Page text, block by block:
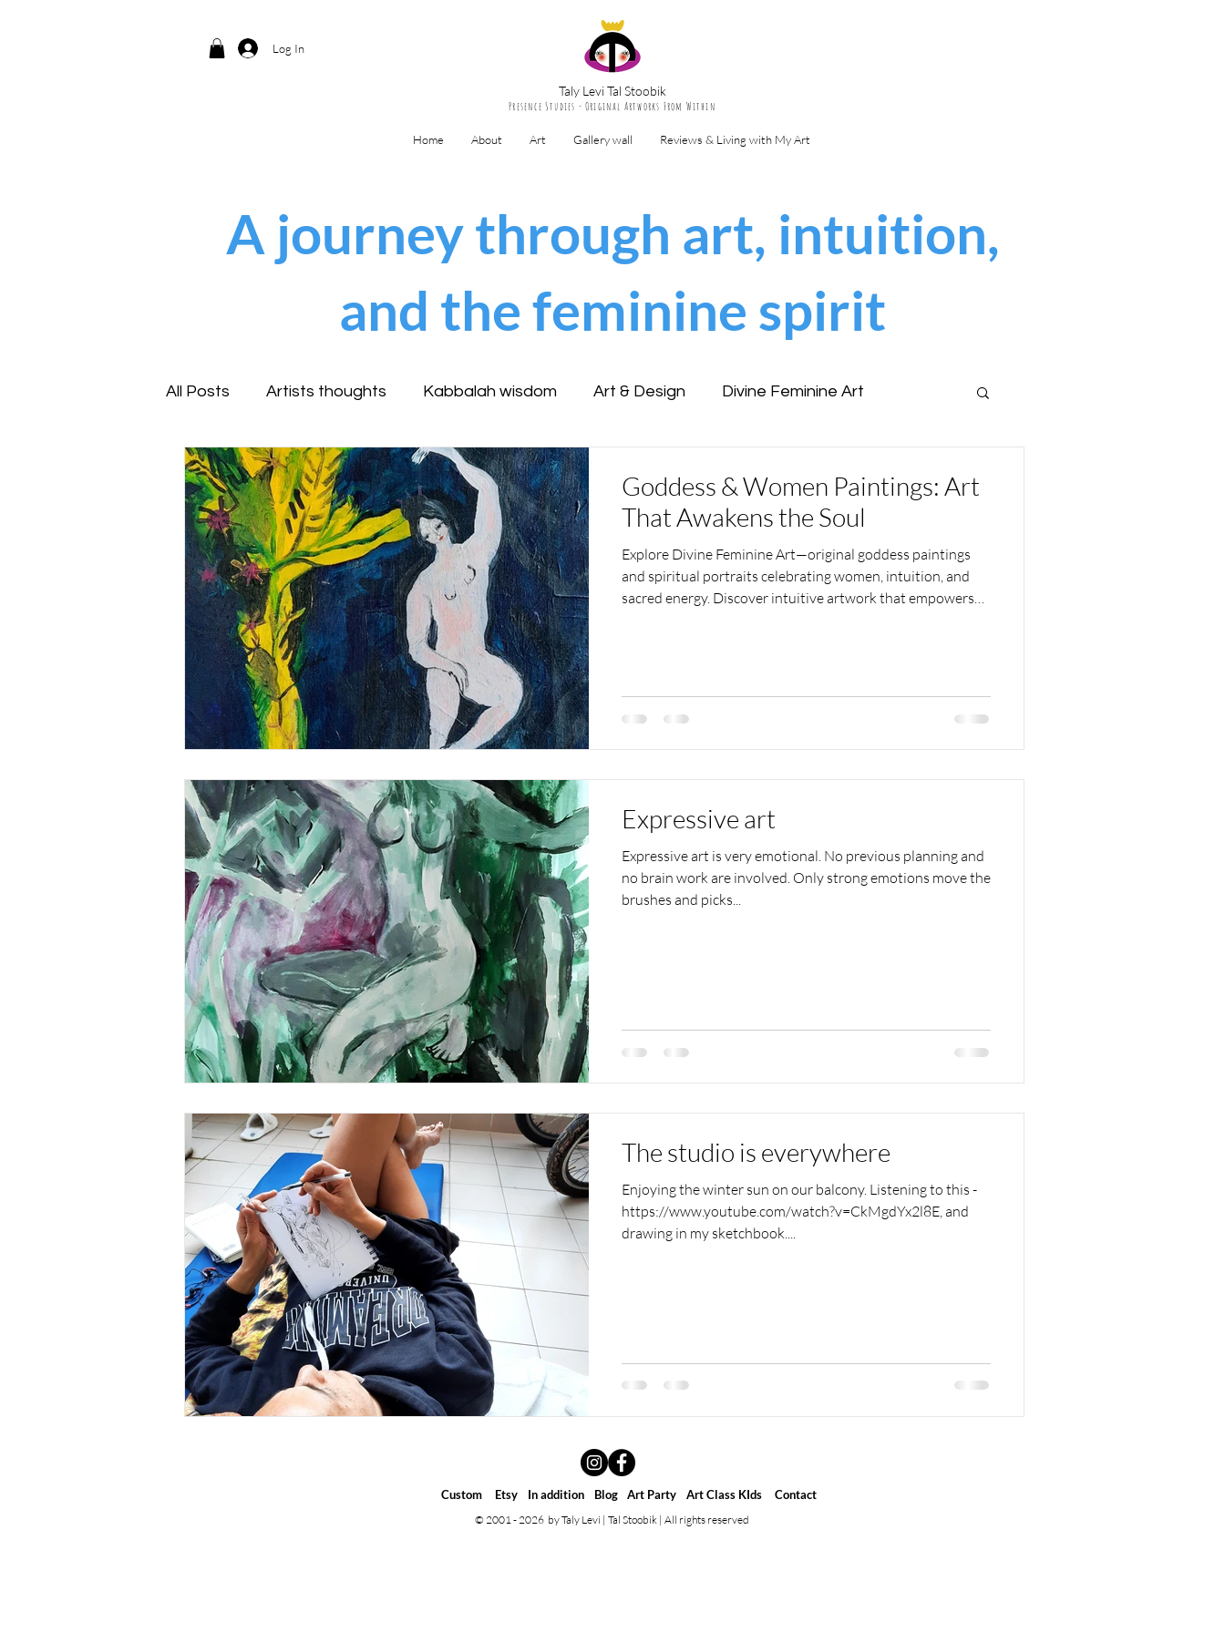
Log In
Taly Levi Tal Stoobik
Presence Studies - Original Artworks From Within
Home About Art Gallery wall Reviews & Living with My Art
A journey through art, intuition,
and the feminine spirit
All Posts Artists thoughts Kabbalah wisdom Art & Design Divine Feminine Art
Art analysis
Goddess & Women Paintings: Art
That Awakens the Soul
Explore Divine Feminine Art—original goddess paintings
and spiritual portraits celebrating women, intuition, and
sacred energy. Discover intuitive artwork that empowers
Expressive art
Expressive art is very emotional. No previous planning and
no brain work are involved. Only strong emotions move the
brushes and picks...
The studio is everywhere
Enjoying the winter sun on our balcony. Listening to this -
https://www.youtube.com/watch?v=CkMgdYx2l8E, and
drawing in my sketchbook....
Custom Etsy In addition Blog Art Party Art Class KIds Contact
© 2001 - 2026 by Taly Levi | Tal Stoobik | All rights reserved